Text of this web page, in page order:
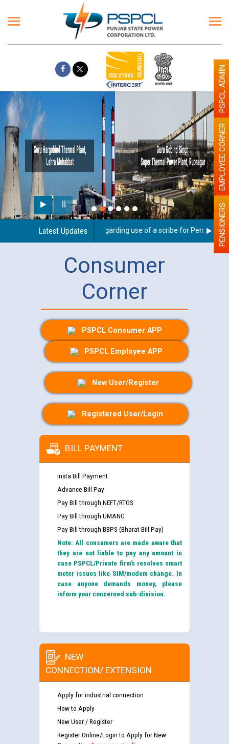
Latest Updates
Guidelines regarding use of a scribe for Person WithPENSIONERS
EMPLOYEE CORNER
PSPCL ADMIN
Consumer
Corner
PSPCL Consumer APP
PSPCL Employee APP
New User/Register
Registered User/Login
BILL PAYMENT
Insta Bill Payment
Advance Bill Pay
Pay Bill through NEFT/RTGS
Pay Bill through UMANG
Pay Bill through BBPS (Bharat Bill Pay)
Note: All consumers are made aware that
they are not liable to pay any amount in
case PSPCL/Private firm’s resolves smart
meter issues like SIM/modem change. In
case anyone demands money, please
inform your concerned sub-division.
NEW
CONNECTION/ EXTENSION
Apply for industrial connection
How to Apply
New User / Register
Register Online/Login to Apply for New